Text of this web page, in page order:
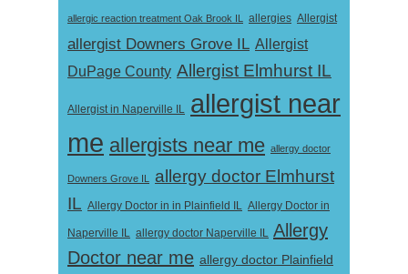
allergic reaction treatment Oak Brook IL allergies Allergist
allergist Downers Grove IL Allergist
DuPage County Allergist Elmhurst IL
Allergist in Naperville IL allergist near
me allergists near me allergy doctor
Downers Grove IL
allergy doctor Elmhurst
IL Allergy Doctor in in Plainfield IL Allergy Doctor in
Naperville IL allergy doctor Naperville IL Allergy
Doctor near me allergy doctor Plainfield